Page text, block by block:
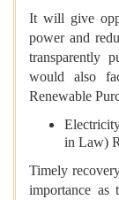
It will give
power and
transparently
would also
Renewable
in Law)
Timely
importance as